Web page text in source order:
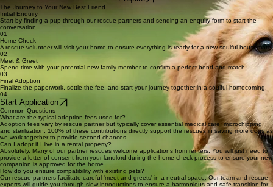
Gentle, wise, and perfectly house-trained. Bear is a loyal companion for a calm home.
Sophie
2 MONTHS • SMALL
A social butterfly who loves car rides and making new friends everywhere she goes.
The Journey to Your New Best Friend
Initial Enquiry
Start by finding a pup through our rescue partners and sending an enquiry form to start the
conversation.
01
Home Check
A rescue volunteer will visit your home to ensure everything is ready for a new soulful housemate.
02
Meet & Greet
Spend time with your potential new family member to confirm a perfect bond and match.
03
Final Adoption
Finalize the paperwork, settle the fee, and start your journey together in a soulful homecoming.
04
Start Application
Common Questions
What are the typical adoption fees used for?
Adoption fees vary by rescue partner but typically cover essential medical care, microchipping,
and sterilization. 100% of these contributions directly support the rescues in saving more dogs as
we work together to provide second chances.